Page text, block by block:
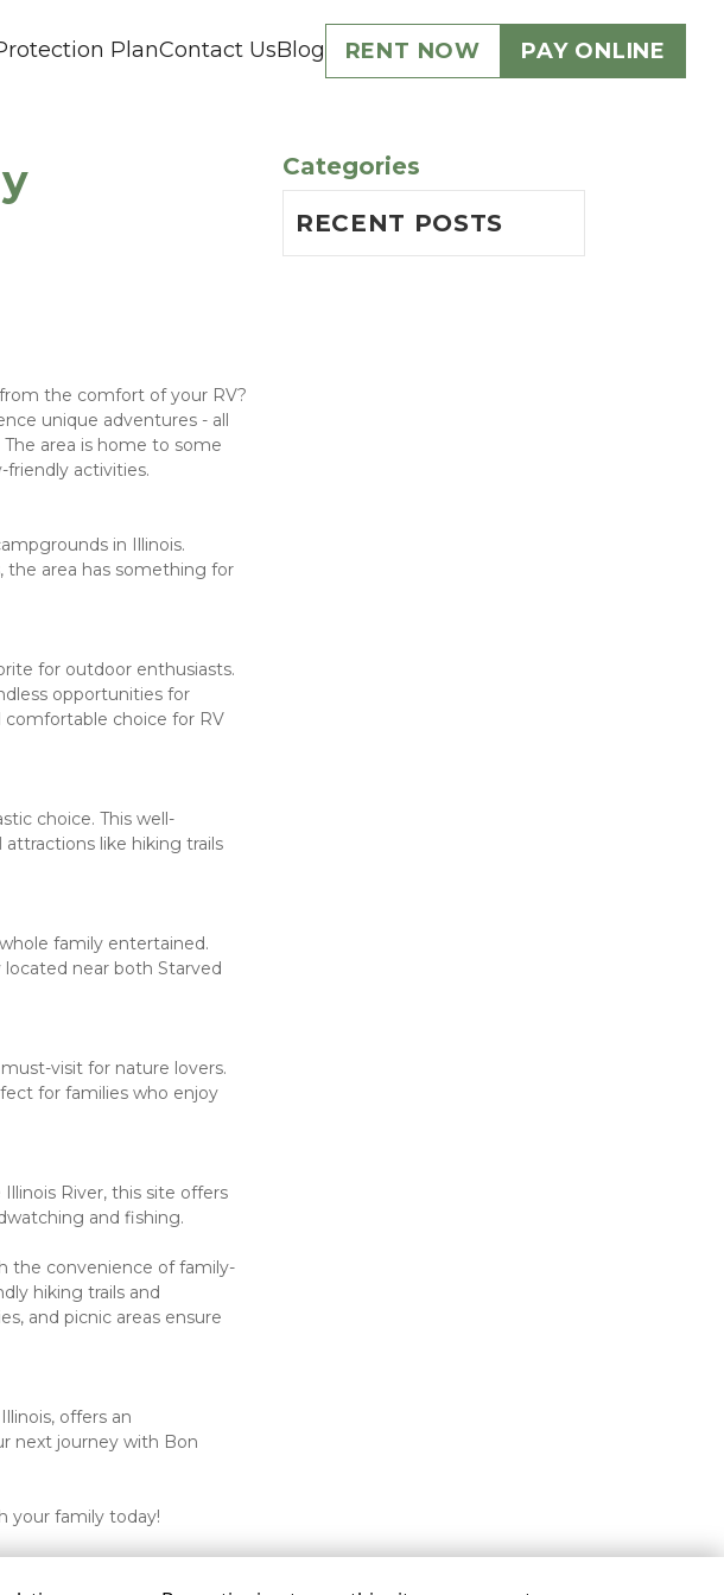
PlanContact UsBlog RENT NOW PAY ONLINE
the comfort of your RV?
unique adventures - all
area is home to some
friendly activities.
in Illinois.
the area has something for
for outdoor enthusiasts.
opportunities for
choice for RV
choice. This well-
like hiking trails
family entertained.
located near both Starved
visit for nature lovers.
for families who enjoy
River, this site offers
and fishing.
the convenience of family-
hiking trails and
and picnic areas ensure
offers an
next journey with Bon
your family today!
Categories
RECENT POSTS